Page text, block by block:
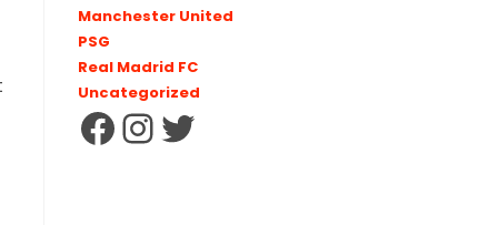
Manchester United
PSG
Real Madrid FC
Uncategorized